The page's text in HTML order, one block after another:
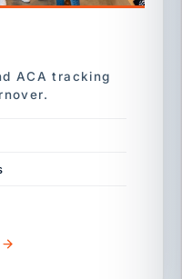
ACA tracking